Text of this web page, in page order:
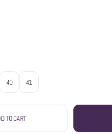
40 41
TO CART